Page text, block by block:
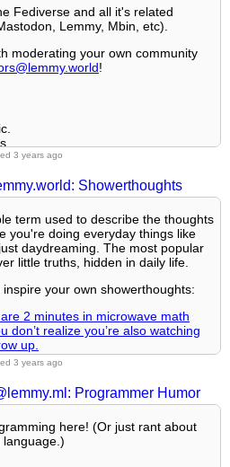
on the sidebar.
sidebar are to be made in
rules.
try to stay relevant to their parent
platforms are not allowed.
aren't allowed to participate here.
a video as a source is not
include what specific rule is being
listby following this link.
and be included, you are free to
of this community, you may
by Aaron Schneider, under the
Fediverse and all it's related
Lemmy, Mbin, etc).
moderating your own community
!
graphs and other statistics.
Join The Fediverse Wiki,
The Federation Info (Stats)
Migration)
3 years ago
Showerthoughts
term used to describe the thoughts
you're doing everyday things like
daydreaming. The most popular
little truths, hidden in daily life.
your own showerthoughts:
are 2 minutes in microwave math
don’t realize you’re also watching
up.
destroyed by alarm clocks than
3 years ago
Programmer Humor
here! (Or just rant about